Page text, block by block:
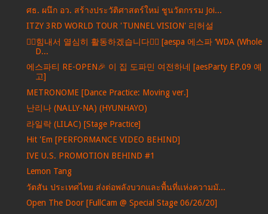
ศธ. ผนึก อว. สร้างประวัติศาสตร์ใหม่ ชูนวัตกรรม Joi...
ITZY 3RD WORLD TOUR 'TUNNEL VISION' 리허설
❤️‍🔥힘내서 열심히 활동하겠습니다❤️‍🔥 [aespa 에스파 ‘WDA (Whole
D...
에스파티 RE-OPEN🎉 이 집 도파민 여전하네 [aesParty EP.09 예
고]
METRONOME [Dance Practice: Moving ver.]
난리나 (NALLY-NA) (HYUNHAYO)
라일락 (LILAC) [Stage Practice]
Hit 'Em [PERFORMANCE VIDEO BEHIND]
IVE U.S. PROMOTION BEHIND #1
Lemon Tang
วัตสัน ประเทศไทย ส่งต่อพลังบวกและพื้นที่แห่งความมั...
Open The Door [FullCam @ Special Stage 06/26/20]